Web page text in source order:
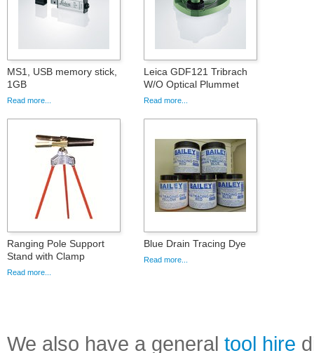
MS1, USB memory stick,
1GB
Read more...
Leica GDF121 Tribrach
W/O Optical Plummet
Read more...
Ranging Pole Support
Stand with Clamp
Read more...
Blue Drain Tracing Dye
Read more...
We also have a general tool hire